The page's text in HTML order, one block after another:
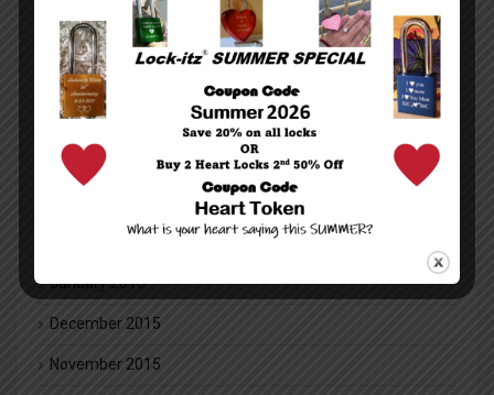
November 2016
August 2016
July 2016
May 2016
January 2016
December 2015
November 2015